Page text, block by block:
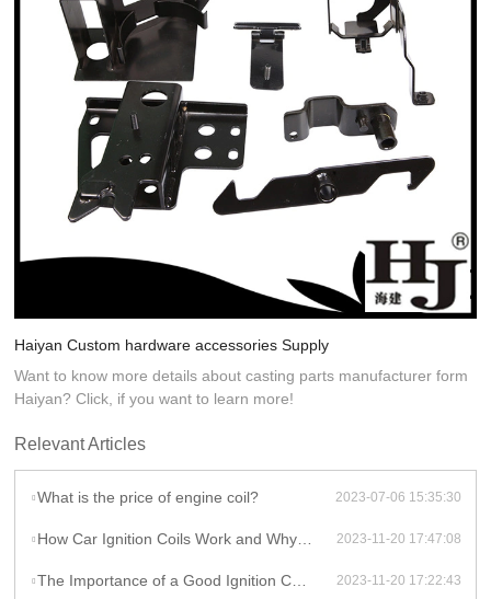
Haiyan Custom hardware accessories Supply
Want to know more details about casting parts manufacturer form
Haiyan? Click, if you want to learn more!
Relevant Articles
What is the price of engine coil? 2023-07-06 15:35:30
How Car Ignition Coils Work and Why They Matter 2023-11-20 17:47:08
The Importance of a Good Ignition Coil for Your Car 2023-11-20 17:22:43